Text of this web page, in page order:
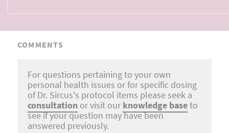
COMMENTS
For questions pertaining to your own
personal health issues or for specific dosing
of Dr. Sircus's protocol items please seek a
consultation or visit our knowledge baseto
see if your question may have been
answered previously.